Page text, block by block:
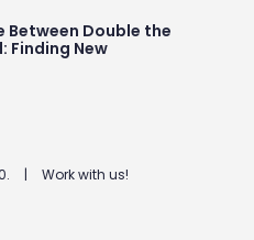
Between Double the
Finding New
| Work with us!